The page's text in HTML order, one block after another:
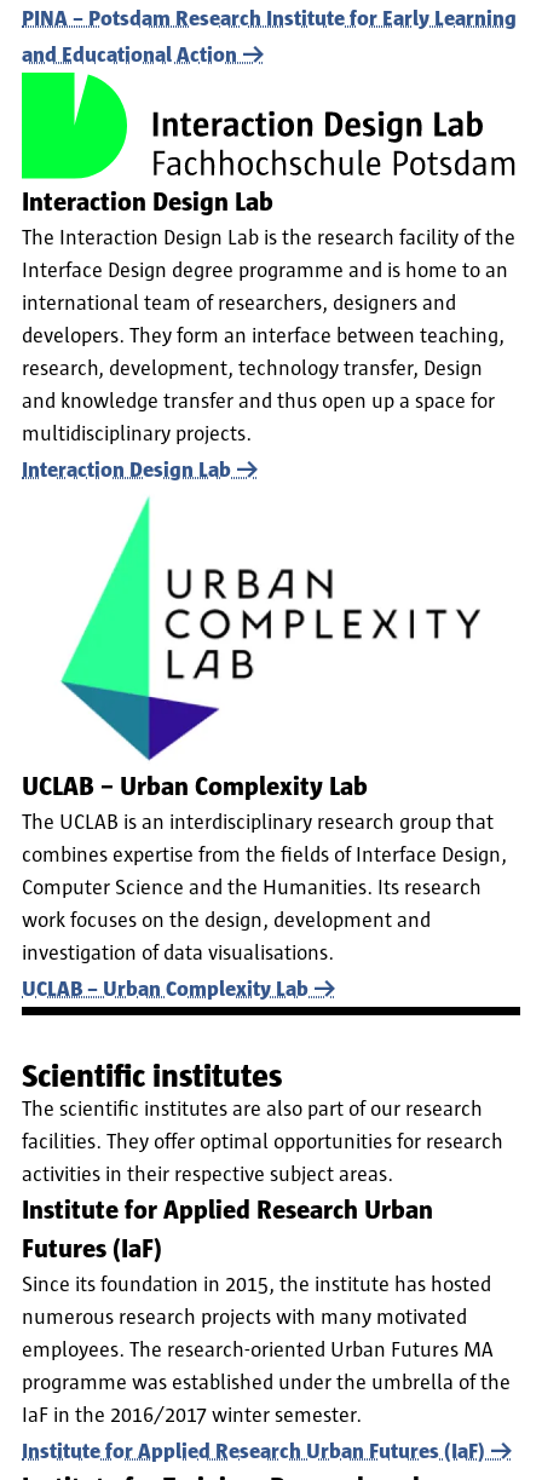
PINA – Potsdam Research Institute for Early Learning
and Educational Action
Interaction Design Lab
The Interaction Design Lab is the research facility of the
Interface Design degree programme and is home to an
international team of researchers, designers and
developers. They form an interface between teaching,
research, development, technology transfer, Design
and knowledge transfer and thus open up a space for
multidisciplinary projects.
Interaction Design Lab
UCLAB – Urban Complexity Lab
The UCLAB is an interdisciplinary research group that
combines expertise from the fields of Interface Design,
Computer Science and the Humanities. Its research
work focuses on the design, development and
investigation of data visualisations.
UCLAB – Urban Complexity Lab
Scientific institutes
The scientific institutes are also part of our research
facilities. They offer optimal opportunities for research
activities in their respective subject areas.
Institute for Applied Research Urban
Futures (IaF)
Since its foundation in 2015, the institute has hosted
numerous research projects with many motivated
employees. The research-oriented Urban Futures MA
programme was established under the umbrella of the
IaF in the 2016/2017 winter semester.
Institute for Applied Research Urban Futures (IaF)